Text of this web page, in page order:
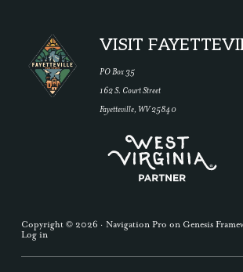
Footer
VISIT
PO Box 35
162 S. Court Street
Fayetteville, WV 25840
Copyright © 2026 · Navigation Pro on Genesis
Log in